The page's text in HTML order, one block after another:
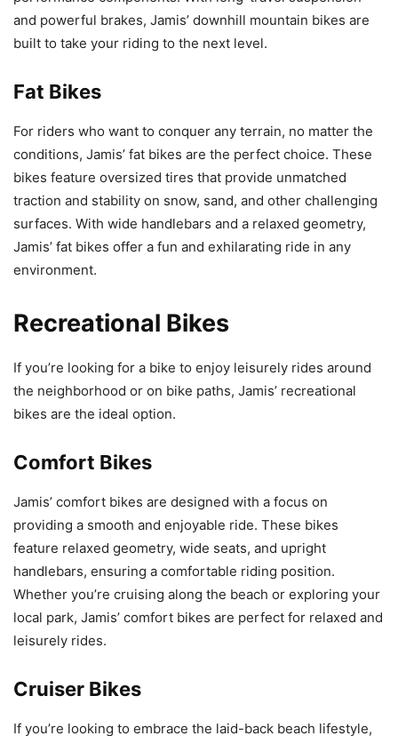
and powerful brakes, Jamis’ downhill mountain bikes are
built to take your riding to the next level.
Fat Bikes
For riders who want to conquer any terrain, no matter the
conditions, Jamis’ fat bikes are the perfect choice. These
bikes feature oversized tires that provide unmatched
traction and stability on snow, sand, and other challenging
surfaces. With wide handlebars and a relaxed geometry,
Jamis’ fat bikes offer a fun and exhilarating ride in any
environment.
Recreational Bikes
If you’re looking for a bike to enjoy leisurely rides around
the neighborhood or on bike paths, Jamis’ recreational
bikes are the ideal option.
Comfort Bikes
Jamis’ comfort bikes are designed with a focus on
providing a smooth and enjoyable ride. These bikes
feature relaxed geometry, wide seats, and upright
handlebars, ensuring a comfortable riding position.
Whether you’re cruising along the beach or exploring your
local park, Jamis’ comfort bikes are perfect for relaxed and
leisurely rides.
Cruiser Bikes
If you’re looking to embrace the laid-back beach lifestyle,